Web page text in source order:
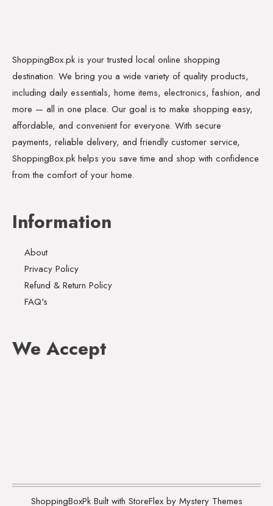
ShoppingBox.pk is your trusted local online shopping
destination. We bring you a wide variety of quality products,
including daily essentials, home items, electronics, fashion, and
more — all in one place. Our goal is to make shopping easy,
affordable, and convenient for everyone. With secure
payments, reliable delivery, and friendly customer service,
ShoppingBox.pk helps you save time and shop with confidence
from the comfort of your home.
Information
About
Privacy Policy
Refund & Return Policy
FAQ's
We Accept
ShoppingBoxPk Built with StoreFlex by Mystery Themes